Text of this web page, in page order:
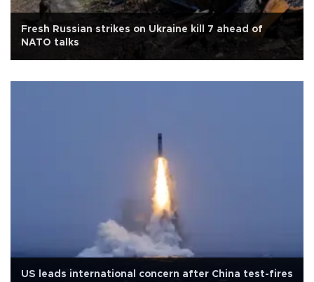
Fresh Russian strikes on Ukraine kill 7 ahead of
NATO talks
US leads international concern after China test-fires